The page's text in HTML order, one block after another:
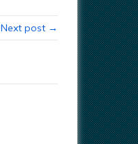
Next post →